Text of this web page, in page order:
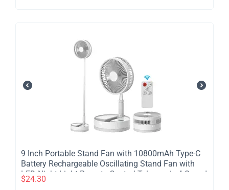
​9 Inch Portable Stand Fan with 10800mAh Type-C
Battery Rechargeable Oscillating Stand Fan with
LED Night Light Remote Control Telescopic 4 Speed
Silent Timer Fan for Home Kitchen Outdoor
$24.30